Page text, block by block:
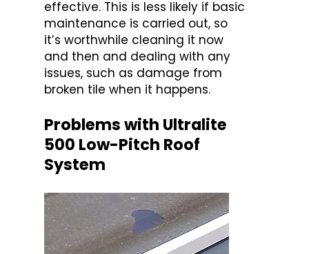
effective. This is less likely if basic
maintenance is carried out, so
it’s worthwhile cleaning it now
and then and dealing with any
issues, such as damage from
broken tile when it happens.
Problems with Ultralite
500 Low-Pitch Roof
System